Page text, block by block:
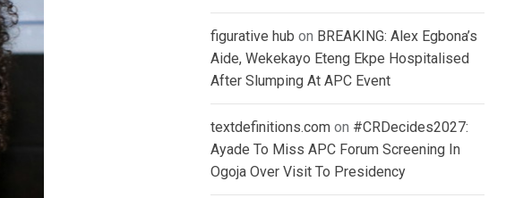
figurative hub on BREAKING: Alex Egbona’s
Aide, Wekekayo Eteng Ekpe Hospitalised
After Slumping At APC Event
textdefinitions.com on #CRDecides2027:
Ayade To Miss APC Forum Screening In
Ogoja Over Visit To Presidency